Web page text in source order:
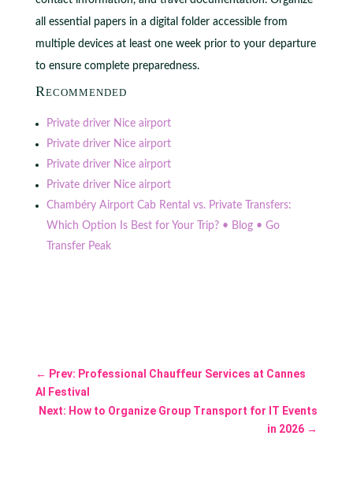
all essential papers in a digital folder accessible from
multiple devices at least one week prior to your departure
to ensure complete preparedness.
Recommended
Private driver Nice airport
Private driver Nice airport
Private driver Nice airport
Private driver Nice airport
Chambéry Airport Cab Rental vs. Private Transfers:
Which Option Is Best for Your Trip? • Blog • Go
Transfer Peak
← Prev: Professional Chauffeur Services at Cannes
AI Festival
Next: How to Organize Group Transport for IT Events
in 2026 →